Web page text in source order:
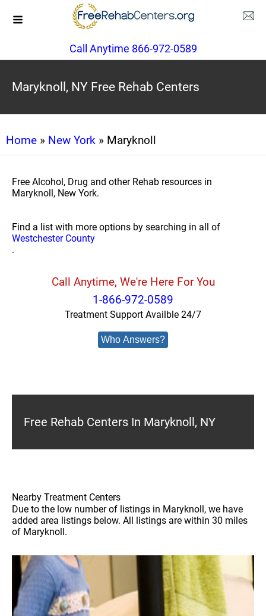
Call Anytime 866-972-0589
Maryknoll, NY Free Rehab Centers
Home » New York » Maryknoll
Free Alcohol, Drug and other Rehab resources in
Maryknoll, New York.
Find a list with more options by searching in all of
Westchester County
.
Call Anytime, We're Here For You
1-866-972-0589
Treatment Support Availble 24/7
Who Answers?
Free Rehab Centers In Maryknoll, NY
Nearby Treatment Centers
Due to the low number of listings in Maryknoll, we have
added area listings below. All listings are within 30 miles
of Maryknoll.